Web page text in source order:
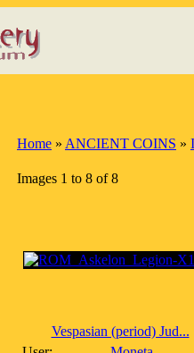
Home » ANCIENT COINS »
Images 1 to 8 of 8
Vespasian (period) Jud...